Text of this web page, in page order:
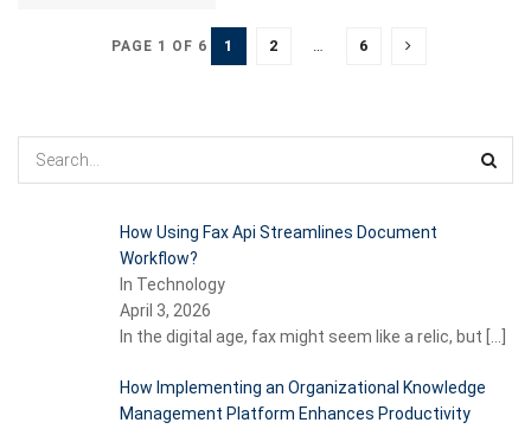
PAGE 1 OF 6 1 2 … 6
How Using Fax Api Streamlines Document
Workflow?
In Technology
April 3, 2026
In the digital age, fax might seem like a relic, but […]
How Implementing an Organizational Knowledge
Management Platform Enhances Productivity